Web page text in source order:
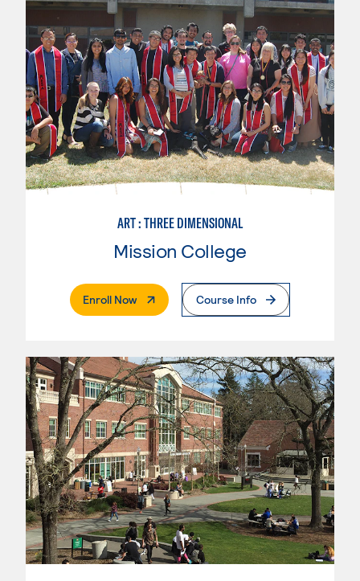
ART : THREE DIMENSIONAL
Mission College
Enroll Now. External PageCourse Info